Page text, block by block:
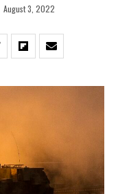
August 3, 2022